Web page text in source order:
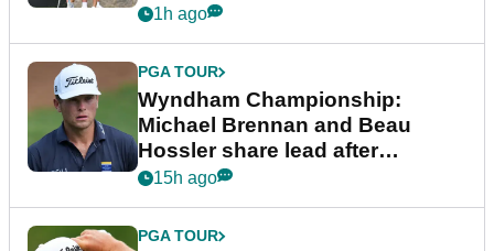
1h ago
PGA TOUR
Wyndham Championship:
Michael Brennan and Beau
Hossler share lead after
dramatic final round
15h ago
PGA TOUR